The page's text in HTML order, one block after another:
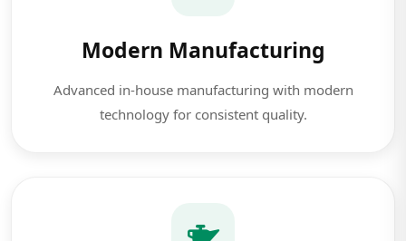
Modern Manufacturing
Advanced in-house manufacturing with modern
technology for consistent quality.